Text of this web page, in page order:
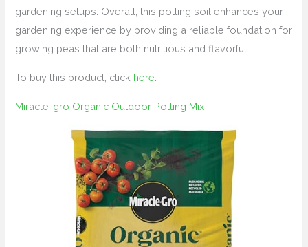
gardening setups. Overall, this potting soil enhances your
gardening experience by providing a reliable foundation for
growing peas that are both nutritious and flavorful.
To buy this product, click here
Miracle-gro Organic Outdoor Potting Mix